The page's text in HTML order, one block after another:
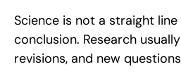
Science is not a straight
conclusion. Research
revisions, and new